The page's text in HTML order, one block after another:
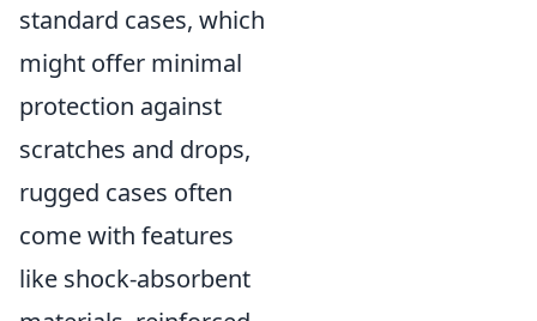
standard cases, which
might offer minimal
protection against
scratches and drops,
rugged cases often
come with features
like shock-absorbent